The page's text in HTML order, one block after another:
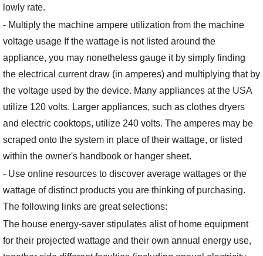
lowly rate.
- Multiply the machine ampere utilization from the machine
voltage usage If the wattage is not listed around the
appliance, you may nonetheless gauge it by simply finding
the electrical current draw (in amperes) and multiplying that by
the voltage used by the device. Many appliances at the USA
utilize 120 volts. Larger appliances, such as clothes dryers
and electric cooktops, utilize 240 volts. The amperes may be
scraped onto the system in place of their wattage, or listed
within the owner's handbook or hanger sheet.
- Use online resources to discover average wattages or the
wattage of distinct products you are thinking of purchasing.
The following links are great selections:
The house energy-saver stipulates alist of home equipment
for their projected wattage and their own annual energy use,